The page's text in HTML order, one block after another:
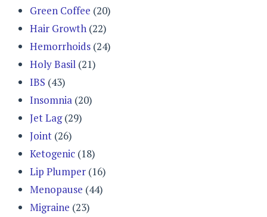
Green Coffee (20)
Hair Growth (22)
Hemorrhoids (24)
Holy Basil (21)
IBS (43)
Insomnia (20)
Jet Lag(29)
Joint (26)
Ketogenic (18)
Lip Plumper (16)
Menopause (44)
Migraine (23)